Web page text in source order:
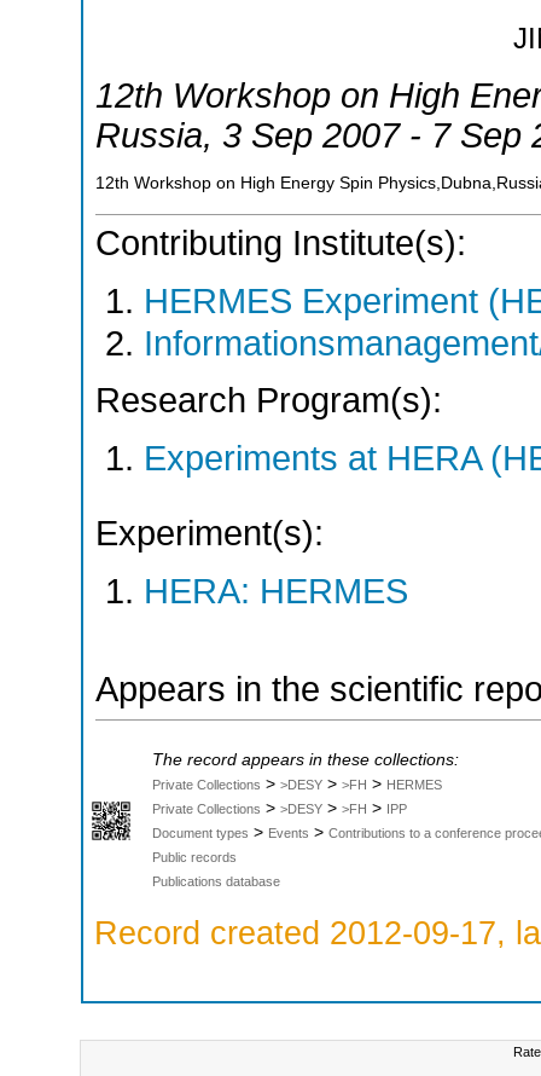
12th Workshop on High
Russia, 3 Sep 2007 - 7 Sep
12th Workshop on High Energy Spin
Contributing Institute(s):
HERMES Experiment
Research Program(s):
Experiments at HERA
Experiment(s):
HERA: HERMES
Appears in the scientific
The record appears in these collections:
Private Collections > >DESY > >FH > HERMES
Private Collections > >DESY > >FH >
IPP
Document types > Events > Contributions to a conference
Public records
Publications database
Record created 2012-09-17,